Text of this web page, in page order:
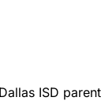
ISD